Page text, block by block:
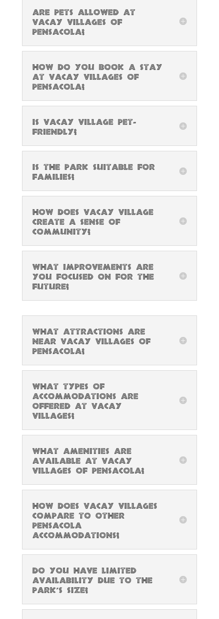
Are pets allowed at
Vacay Villages of
Pensacola?
How do you book a stay
at Vacay Villages of
Pensacola?
Is Vacay Village pet-
friendly?
Is the park suitable for
families?
How does Vacay Village
create a sense of
community?
What improvements are
you focused on for the
future?
What attractions are
near Vacay Villages of
Pensacola?
What types of
accommodations are
offered at Vacay
Villages?
What amenities are
available at Vacay
Villages of Pensacola?
How does Vacay Villages
compare to other
Pensacola
accommodations?
Do you have limited
availability due to the
park’s size?